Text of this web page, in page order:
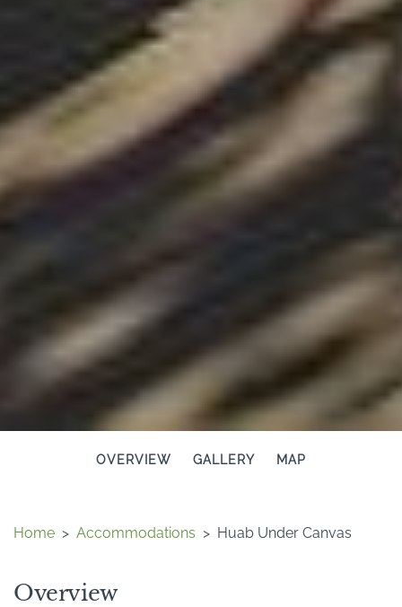
OVERVIEW GALLERY MAP
Home > Accommodations > Huab Under Canvas
Overview